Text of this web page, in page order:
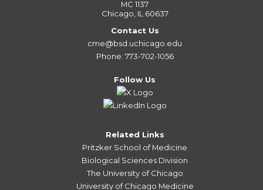
MC 1137
Chicago, IL 60637
Contact Us
cme@bsd.uchicago.edu
Phone: 773-702-1056
Follow Us
Related Links
Pritzker School of Medicine
Biological Sciences Division
The University of Chicago
University of Chicago Medicine